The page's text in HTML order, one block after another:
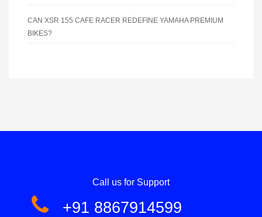
CAN XSR 155 CAFE RACER REDEFINE YAMAHA PREMIUM
BIKES?
Call us for Support
+91 8867914599